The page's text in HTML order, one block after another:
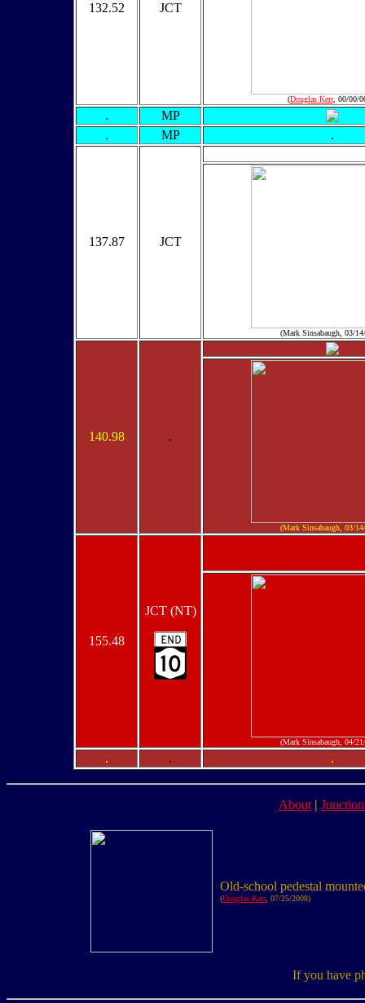
132.52 JCT
(Douglas Kerr, 00/00/
.
MP
.
MP .
137.87 JCT
(Mark Sinsabaugh, 03/
140.98 .
(Mark Sinsabaugh, 03/
155.48
JCT (NT)
(Mark Sinsabaugh, 04/
. . .
About |
Old-school pedestal
(Douglas Kerr, 07/25/2008)
If you have